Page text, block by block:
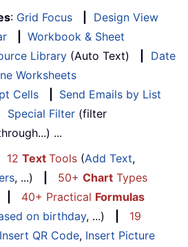
: Grid Focus
Design View
Workbook & Sheet
Library (Auto Text)
Date
Worksheets
Cells
Send Emails by List
Special Filter (filter
...
12 Text Tools (Add Text,
, ...) 50+ Chart Types
40+ Practical Formulas
on birthday, ...)
19
Insert QR Code, Insert Picture